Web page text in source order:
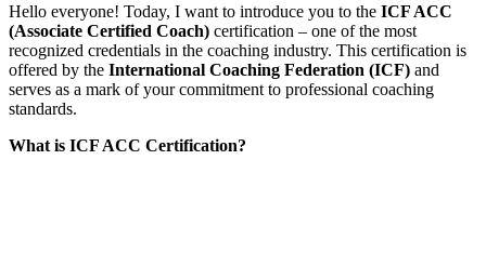
Hello everyone! Today, I want to introduce you to the ICF ACC
(Associate Certified Coach) certification – one of the most
recognized credentials in the coaching industry. This certification is
offered by the International Coaching Federation (ICF) and
serves as a mark of your commitment to professional coaching
standards.
What is ICF ACC Certification?